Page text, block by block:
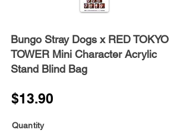
Bungo Stray Dogs x RED TOKYO
TOWER Mini Character Acrylic
Stand Blind Bag
$13.90
Quantity